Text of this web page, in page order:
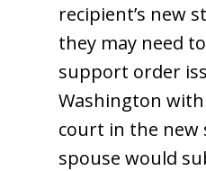
recipient’s new
they may need
support order
Washington
court in the new
spouse would